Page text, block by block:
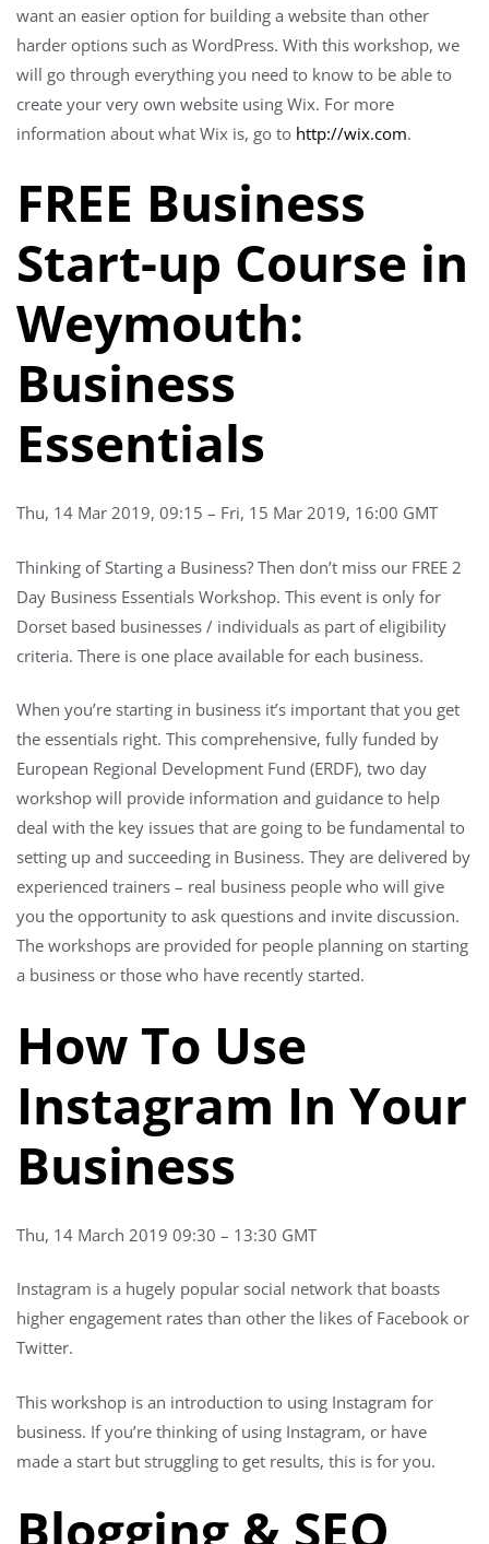
want an easier option for building a website than other
harder options such as WordPress. With this workshop, we
will go through everything you need to know to be able to
create your very own website using Wix. For more
information about what Wix is, go to http://wix.com.
FREE Business
Start-up Course in
Weymouth:
Business
Essentials
Thu, 14 Mar 2019, 09:15 – Fri, 15 Mar 2019, 16:00 GMT
Thinking of Starting a Business? Then don’t miss our FREE 2
Day Business Essentials Workshop. This event is only for
Dorset based businesses / individuals as part of eligibility
criteria. There is one place available for each business.
When you’re starting in business it’s important that you get
the essentials right. This comprehensive, fully funded by
European Regional Development Fund (ERDF), two day
workshop will provide information and guidance to help
deal with the key issues that are going to be fundamental to
setting up and succeeding in Business. They are delivered by
experienced trainers – real business people who will give
you the opportunity to ask questions and invite discussion.
The workshops are provided for people planning on starting
a business or those who have recently started.
How To Use
Instagram In Your
Business
Thu, 14 March 2019 09:30 – 13:30 GMT
Instagram is a hugely popular social network that boasts
higher engagement rates than other the likes of Facebook or
Twitter.
This workshop is an introduction to using Instagram for
business. If you’re thinking of using Instagram, or have
made a start but struggling to get results, this is for you.
Blogging & SEO